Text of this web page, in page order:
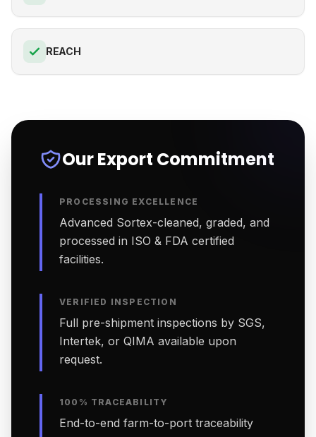
REACH
Our Export Commitment
PROCESSING EXCELLENCE
Advanced Sortex-cleaned, graded, and
processed in ISO & FDA certified
facilities.
VERIFIED INSPECTION
Full pre-shipment inspections by SGS,
Intertek, or QIMA available upon
request.
100% TRACEABILITY
End-to-end farm-to-port traceability